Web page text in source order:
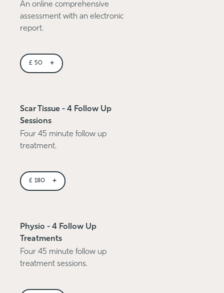
An online comprehensive
assessment with an electronic
report.
£ 50 +
Scar Tissue - 4 Follow Up
Sessions
Four 45 minute follow up
treatment.
£ 180 +
Physio - 4 Follow Up
Treatments
Four 45 minute follow up
treatment sessions.